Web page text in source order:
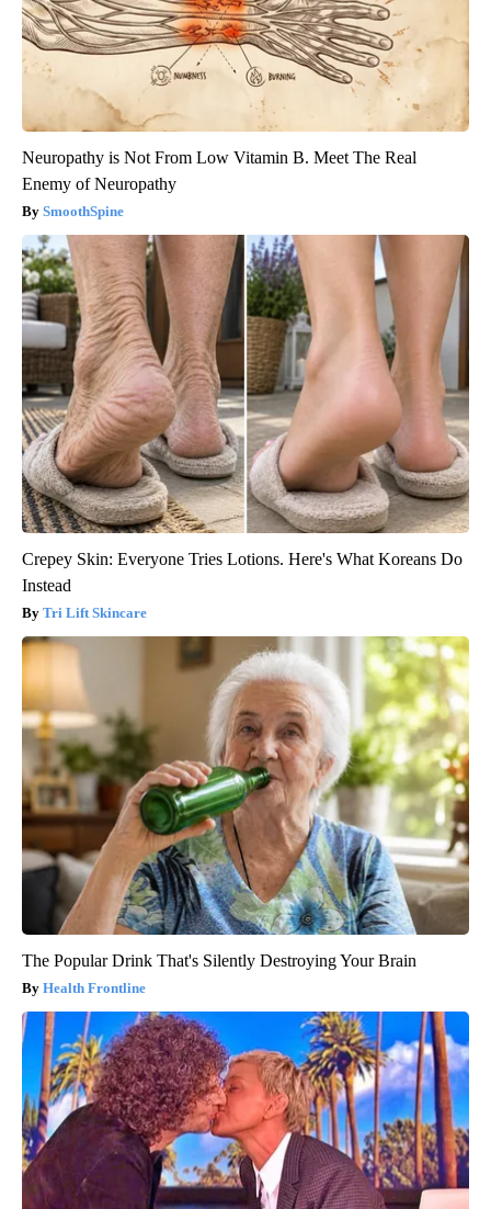
Neuropathy is Not From Low Vitamin B. Meet The Real
Enemy of Neuropathy
SmoothSpine
Crepey Skin: Everyone Tries Lotions. Here's What Koreans Do
Instead
Tri Lift Skincare
The Popular Drink That's Silently Destroying Your Brain
Health Frontline